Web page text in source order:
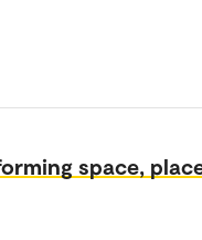
space,